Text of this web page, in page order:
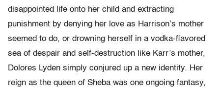
disappointed life onto her child and extracting
punishment by denying her love as Harrison’s mother
seemed to do, or drowning herself in a vodka-flavored
sea of despair and self-destruction like Karr’s mother,
Dolores Lyden simply conjured up a new identity. Her
reign as the queen of Sheba was one ongoing fantasy,